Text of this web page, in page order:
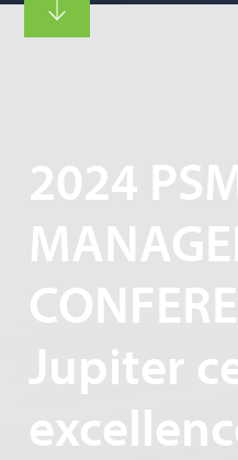
2024
Jupiter